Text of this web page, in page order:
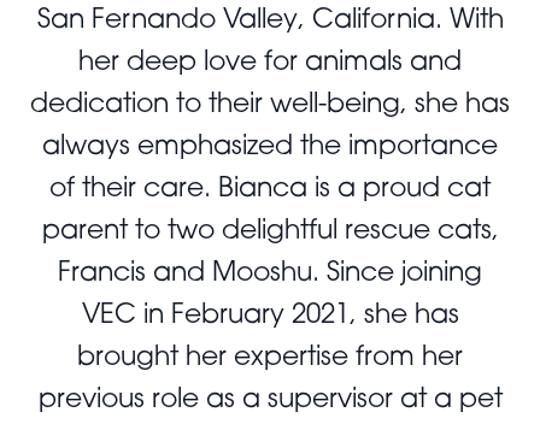
San Fernando Valley, California. With
her deep love for animals and
dedication to their well-being, she has
always emphasized the importance
of their care. Bianca is a proud cat
parent to two delightful rescue cats,
Francis and Mooshu. Since joining
VEC in February 2021, she has
brought her expertise from her
previous role as a supervisor at a pet